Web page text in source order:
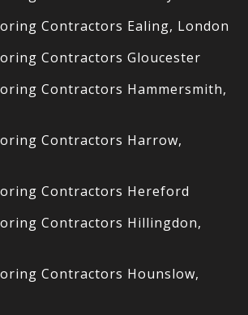
Contractors Ealing, London
Contractors Gloucester
Contractors Hammersmith,
Contractors Harrow,
Contractors Hereford
Contractors Hillingdon,
Contractors Hounslow,